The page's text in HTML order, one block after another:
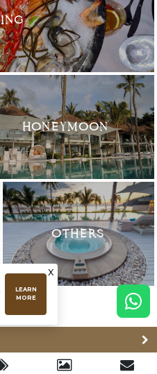
HONEYMOON
OTHERS
LEARN
MORE
x